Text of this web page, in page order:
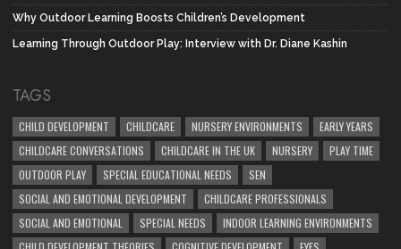
Why Outdoor Learning Boosts Children’s Development
Learning Through Outdoor Play: Interview with Dr. Diane Kashin
TAGS
CHILD DEVELOPMENT CHILDCARE NURSERY ENVIRONMENTS
EARLY YEARS
CHILDCARE CONVERSATIONS
CHILDCARE IN THE UK NURSERY
PLAY TIME
OUTDOOR PLAY
SPECIAL EDUCATIONAL NEEDS
SEN
SOCIAL AND EMOTIONAL DEVELOPMENT
CHILDCARE PROFESSIONALS
SOCIAL AND EMOTIONAL
SPECIAL NEEDS
INDOOR LEARNING ENVIRONMENTS